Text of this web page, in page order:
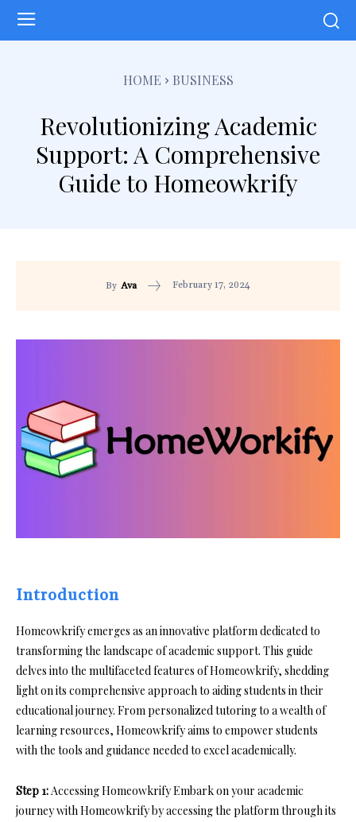
HOME BUSINESS
Revolutionizing Academic
Support: A Comprehensive
Guide to Homeowkrify
By Ava February 17, 2024
Introduction
Homeowkrify emerges as an innovative platform dedicated to
transforming the landscape of academic support. This guide
delves into the multifaceted features of Homeowkrify, shedding
light on its comprehensive approach to aiding students in their
educational journey. From personalized tutoring to a wealth of
learning resources, Homeowkrify aims to empower students
with the tools and guidance needed to excel academically.
Step 1:Accessing Homeowkrify Embark on your academic
journey with Homeowkrify by accessing the platform through its